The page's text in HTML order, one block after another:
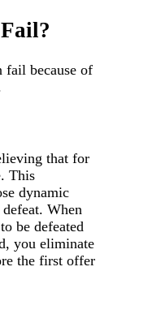
fail because of
that for
This
dynamic
When
be defeated
you eliminate
the first offer